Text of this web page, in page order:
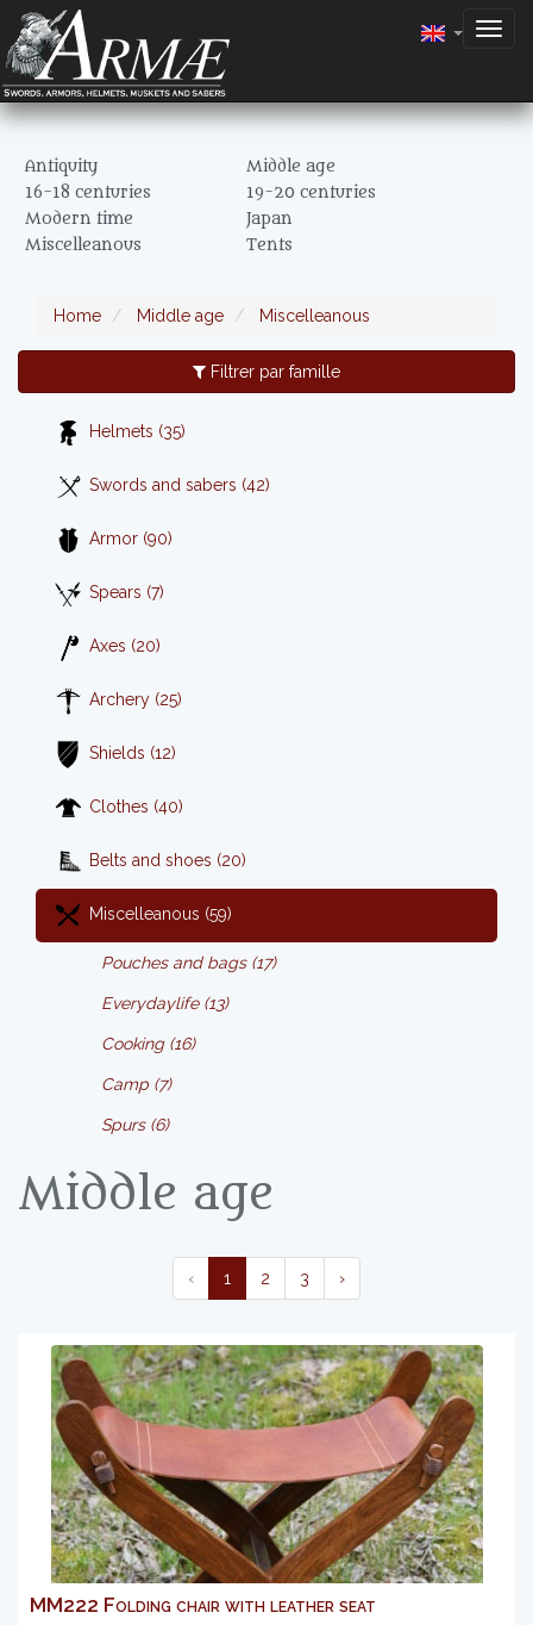
Antiquity
Middle age
16-18 centuries
19-20 centuries
Modern time
Japan
Miscelleanous
Tents
Home Middle age Miscelleanous
Filtrer par famille
Helmets (35)
Swords and sabers (42)
Armor (90)
Spears (7)
Axes (20)
Archery (25)
Shields (12)
Clothes (40)
Belts and shoes (20)
Miscelleanous (59)
Pouches and bags (17)
Everydaylife (13)
Cooking (16)
Camp (7)
Spurs (6)
Middle age
‹ 1 2 3 ›
MM222 Folding chair with leather seat